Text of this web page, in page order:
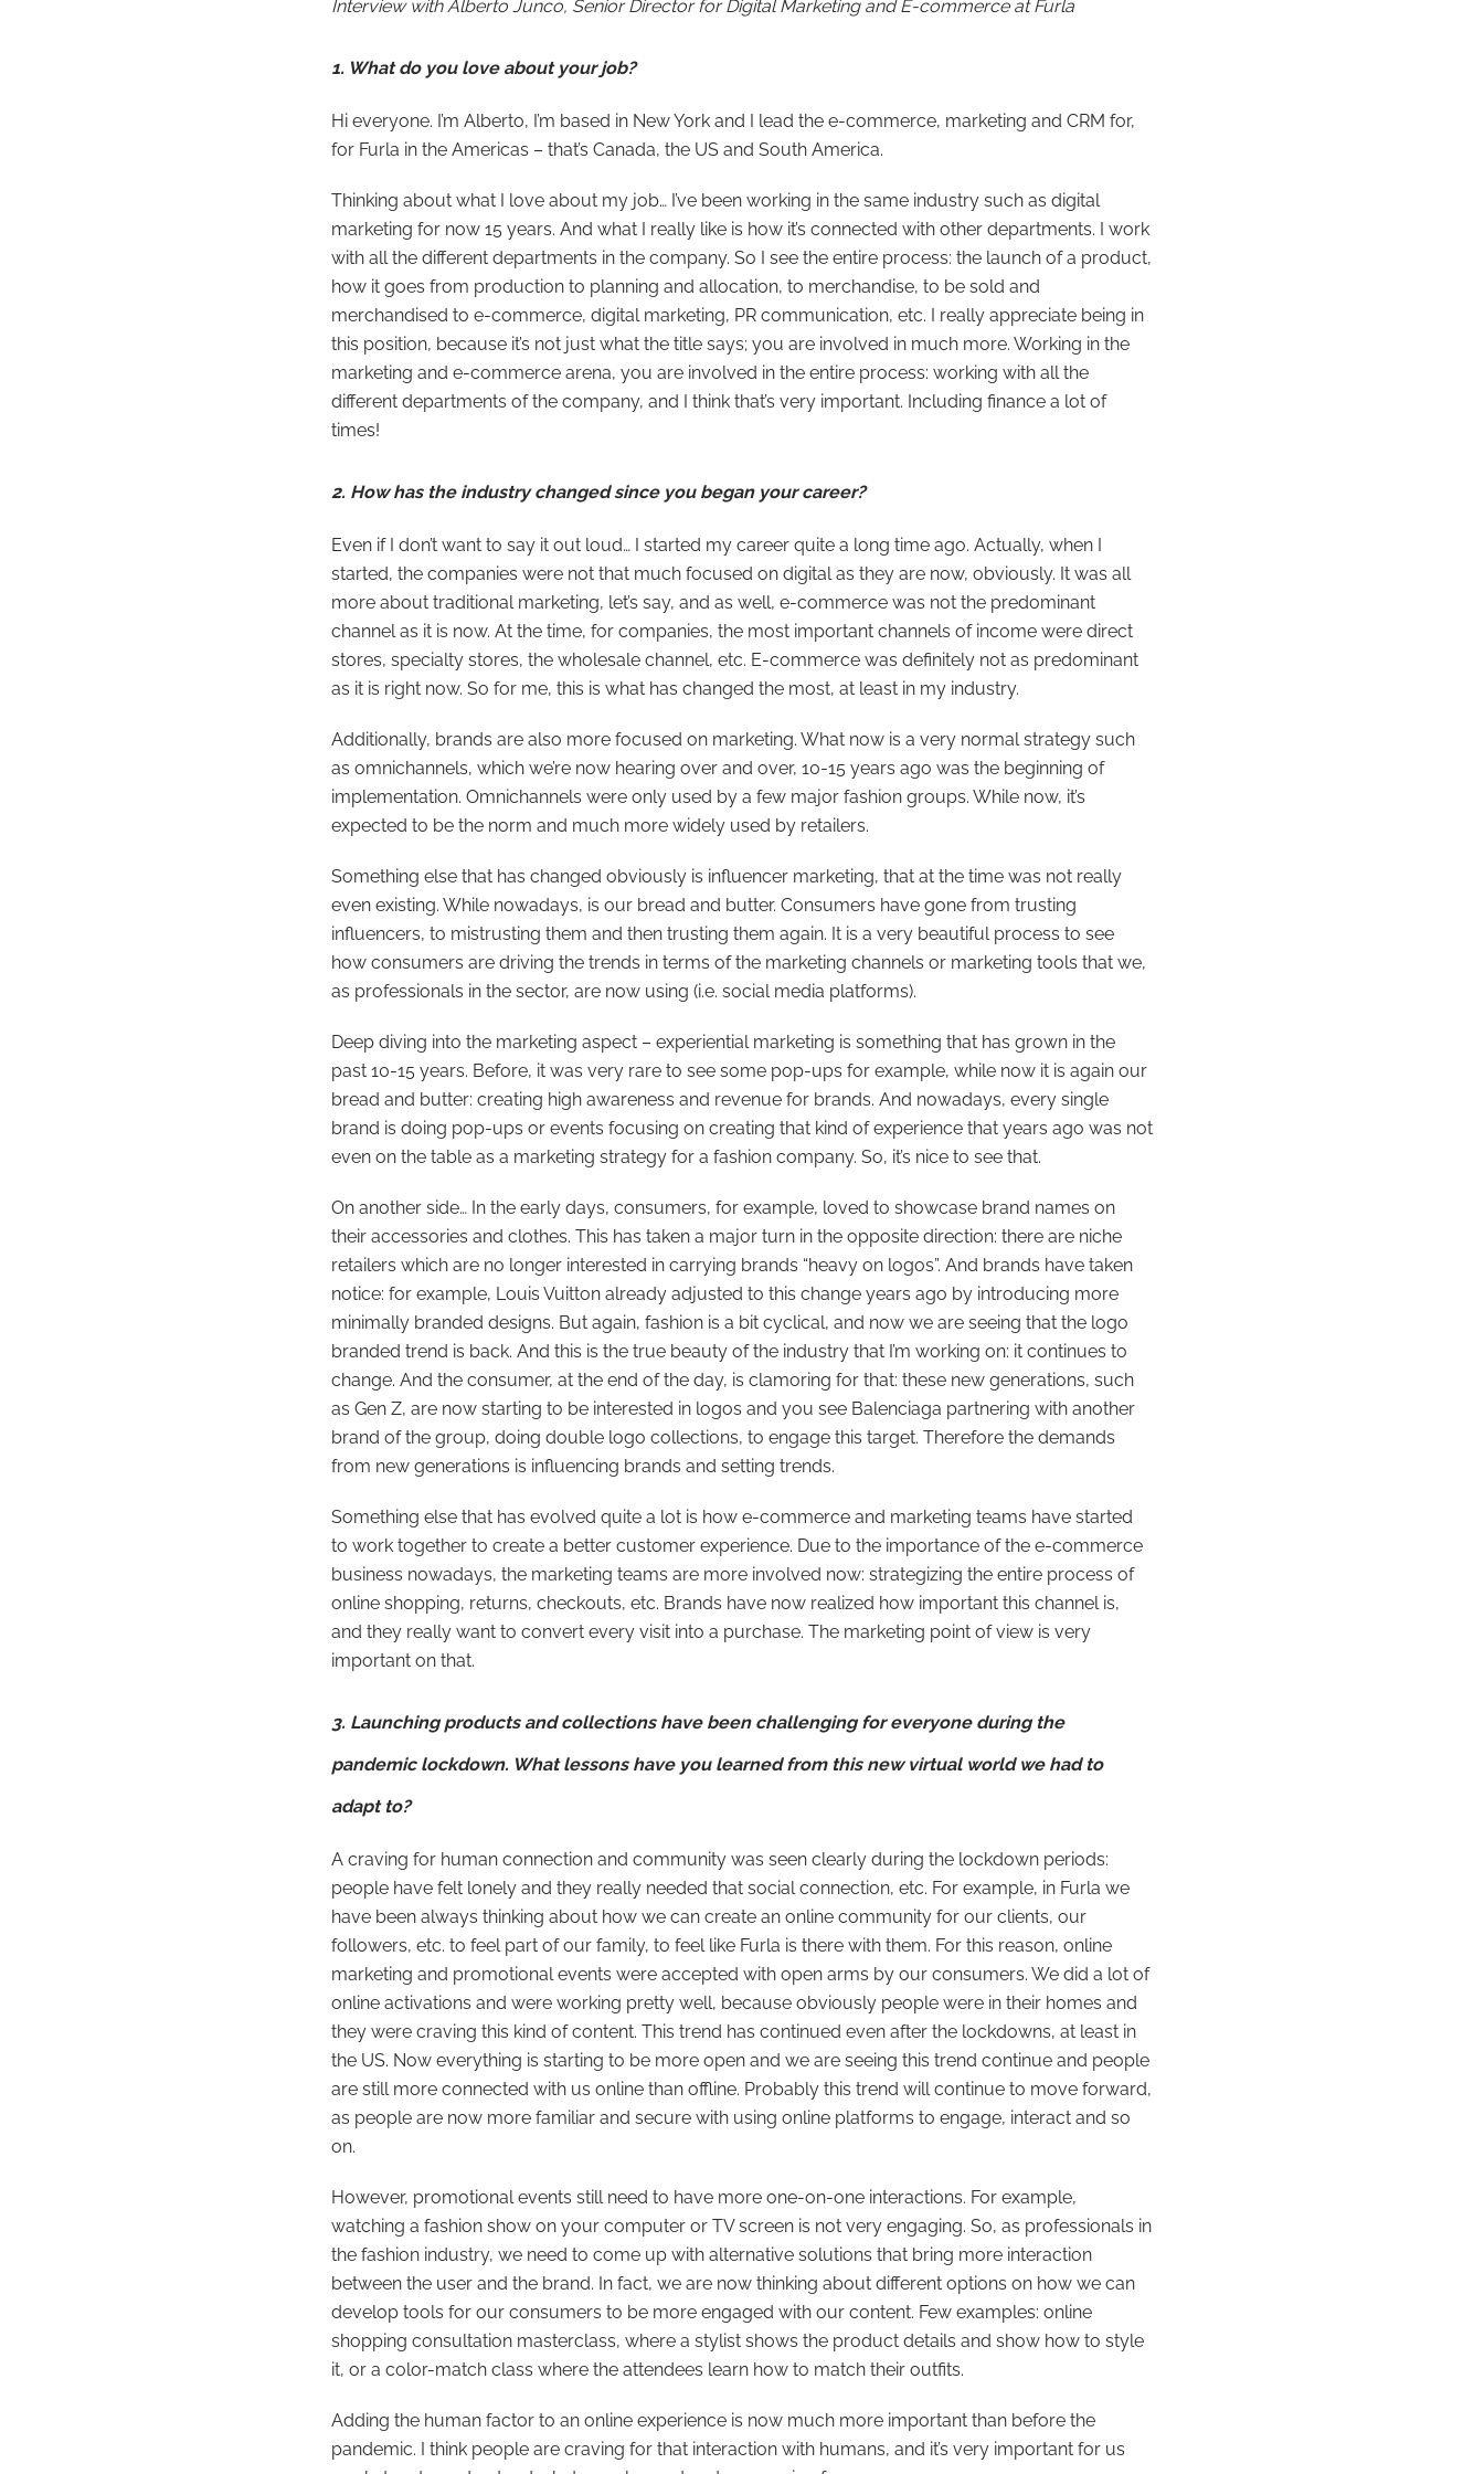
Interview withAlberto Junco, Senior Director for Digital Marketing and E-commerce at Furla
1. What do you love about your job?
Hi everyone. I’m Alberto, I’m based in New York and I lead the e-commerce, marketing and CRM for,
for Furla in the Americas – that’s Canada, the US and South America.
Thinking about what I love about my job… I’ve been working in the same industry such as digital
marketing for now 15 years. And what I really like is how it’s connected with other departments. I work
with all the different departments in the company. So I see the entire process: the launch of a product,
how it goes from production to planning and allocation, to merchandise, to be sold and
merchandised to e-commerce, digital marketing, PR communication, etc. I really appreciate being in
this position, because it’s not just what the title says; you are involved in much more. Working in the
marketing and e-commerce arena, you are involved in the entire process: working with all the
different departments of the company, and I think that’s very important. Including finance a lot of
times!
2. How has the industry changed since you began your career?
Even if I don’t want to say it out loud… I started my career quite a long time ago. Actually, when I
started, the companies were not that much focused on digital as they are now, obviously. It was all
more about traditional marketing, let’s say, and as well, e-commerce was not the predominant
channel as it is now. At the time, for companies, the most important channels of income were direct
stores, specialty stores, the wholesale channel, etc. E-commerce was definitely not as predominant
as it is right now. So for me, this is what has changed the most, at least in my industry.
Additionally, brands are also more focused on marketing. What now is a very normal strategy such
as omnichannels, which we’re now hearing over and over, 10-15 years ago was the beginning of
implementation. Omnichannels were only used by a few major fashion groups. While now, it’s
expected to be the norm and much more widely used by retailers.
Something else that has changed obviously is influencer marketing, that at the time was not really
even existing. While nowadays, is our bread and butter. Consumers have gone from trusting
influencers, to mistrusting them and then trusting them again. It is a very beautiful process to see
how consumers are driving the trends in terms of the marketing channels or marketing tools that we,
as professionals in the sector, are now using (i.e. social media platforms).
Deep diving into the marketing aspect – experiential marketing is something that has grown in the
past 10-15 years. Before, it was very rare to see some pop-ups for example, while now it is again our
bread and butter: creating high awareness and revenue for brands. And nowadays, every single
brand is doing pop-ups or events focusing on creating that kind of experience that years ago was not
even on the table as a marketing strategy for a fashion company. So, it’s nice to see that.
On another side… In the early days, consumers, for example, loved to showcase brand names on
their accessories and clothes. This has taken a major turn in the opposite direction: there are niche
retailers which are no longer interested in carrying brands “heavy on logos”. And brands have taken
notice: for example, Louis Vuitton already adjusted to this change years ago by introducing more
minimally branded designs. But again, fashion is a bit cyclical, and now we are seeing that the logo
branded trend is back. And this is the true beauty of the industry that I’m working on: it continues to
change. And the consumer, at the end of the day, is clamoring for that: these new generations, such
as Gen Z, are now starting to be interested in logos and you see Balenciaga partnering with another
brand of the group, doing double logo collections, to engage this target. Therefore the demands
from new generations is influencing brands and setting trends.
Something else that has evolved quite a lot is how e-commerce and marketing teams have started
to work together to create a better customer experience. Due to the importance of the e-commerce
business nowadays, the marketing teams are more involved now: strategizing the entire process of
online shopping, returns, checkouts, etc. Brands have now realized how important this channel is,
and they really want to convert every visit into a purchase. The marketing point of view is very
important on that.
3. Launching products and collections have been challenging for everyone during the
pandemic lockdown. What lessons have you learned from this new virtual world we had to
adapt to?
A craving for human connection and community was seen clearly during the lockdown periods:
people have felt lonely and they really needed that social connection, etc. For example, in Furla we
have been always thinking about how we can create an online community for our clients, our
followers, etc. to feel part of our family, to feel like Furla is there with them. For this reason, online
marketing and promotional events were accepted with open arms by our consumers. We did a lot of
online activations and were working pretty well, because obviously people were in their homes and
they were craving this kind of content. This trend has continued even after the lockdowns, at least in
the US. Now everything is starting to be more open and we are seeing this trend continue and people
are still more connected with us online than offline. Probably this trend will continue to move forward,
as people are now more familiar and secure with using online platforms to engage, interact and so
on.
However, promotional events still need to have more one-on-one interactions. For example,
watching a fashion show on your computer or TV screen is not very engaging. So, as professionals in
the fashion industry, we need to come up with alternative solutions that bring more interaction
between the user and the brand. In fact, we are now thinking about different options on how we can
develop tools for our consumers to be more engaged with our content. Few examples: online
shopping consultation masterclass, where a stylist shows the product details and show how to style
it, or a color-match class where the attendees learn how to match their outfits.
Adding the human factor to an online experience is now much more important than before the
pandemic. I think people are craving for that interaction with humans, and it’s very important for us